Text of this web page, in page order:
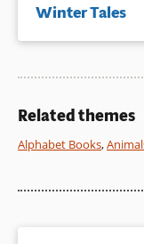
Winter Tales
Related themes
Alphabet Books,